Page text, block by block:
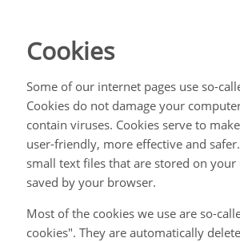
Cookies
Some of our internet pages use so-
Cookies do not damage your
contain viruses. Cookies serve to
user-friendly, more effective and
small text files that are stored on your
saved by your browser.
Most of the cookies we use are so-
cookies". They are automatically